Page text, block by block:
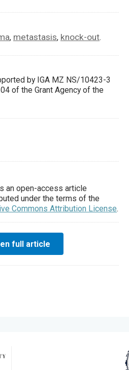
, metastasis, knock-out.
by IGA MZ NS/10423-3
of the Grant Agency of the
an open-access article
under the terms of the
Commons Attribution License.
full article